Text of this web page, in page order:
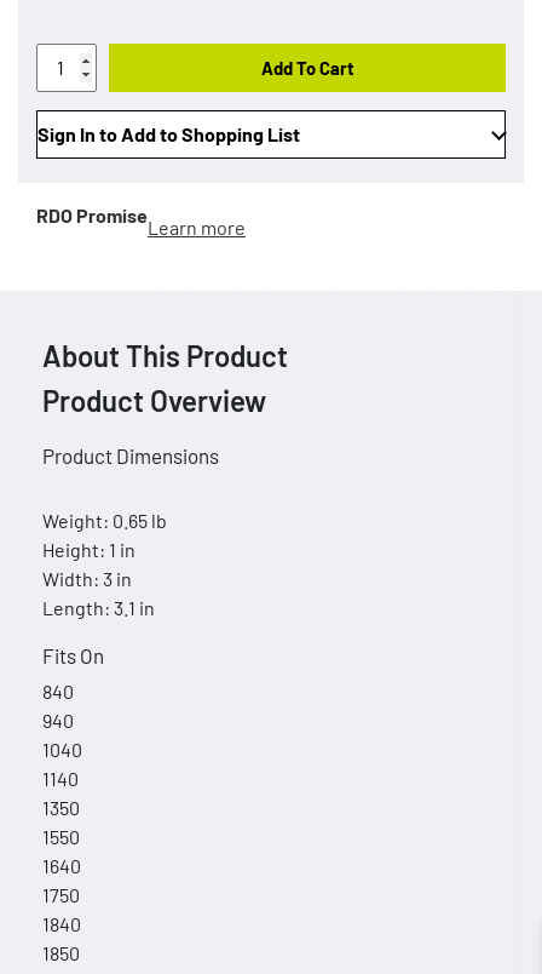
Add To Cart
Sign In to Add to Shopping List
RDO Promise
Learn more
About This Product
Product Overview
Product Dimensions
Weight: 0.65 lb
Height: 1 in
Width: 3 in
Length: 3.1 in
Fits On
840
940
1040
1140
1350
1550
1640
1750
1840
1850